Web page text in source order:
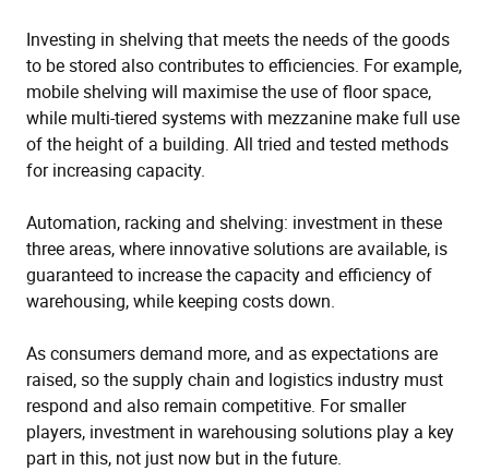
Investing in shelving that meets the needs of the goods
to be stored also contributes to efficiencies. For example,
mobile shelving will maximise the use of floor space,
while multi-tiered systems with mezzanine make full use
of the height of a building. All tried and tested methods
for increasing capacity.
Automation, racking and shelving: investment in these
three areas, where innovative solutions are available, is
guaranteed to increase the capacity and efficiency of
warehousing, while keeping costs down.
As consumers demand more, and as expectations are
raised, so the supply chain and logistics industry must
respond and also remain competitive. For smaller
players, investment in warehousing solutions play a key
part in this, not just now but in the future.